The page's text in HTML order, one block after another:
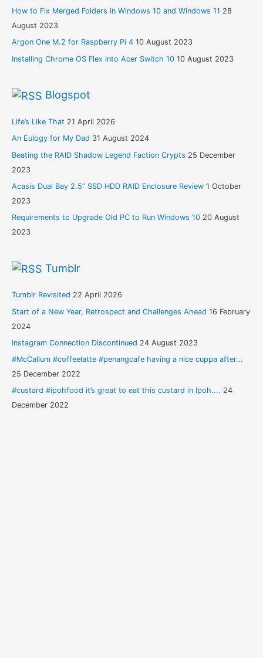
How to Fix Merged Folders in Windows 10 and Windows 11 28
August 2023
Argon One M.2 for Raspberry Pi 4 10 August 2023
Installing Chrome OS Flex into Acer Switch 10 10 August 2023
Blogspot
Life’s Like That 21 April 2026
An Eulogy for My Dad 31 August 2024
Beating the RAID Shadow Legend Faction Crypts 25 December
2023
Acasis Dual Bay 2.5” SSD HDD RAID Enclosure Review 1 October
2023
Requirements to Upgrade Old PC to Run Windows 10 20 August
2023
Tumblr
Tumblr Revisited 22 April 2026
Start of a New Year, Retrospect and Challenges Ahead 16 February
2024
Instagram Connection Discontinued 24 August 2023
#McCallum #coffeelatte #penangcafe having a nice cuppa after...
25 December 2022
#custard #ipohfood it’s great to eat this custard in Ipoh.... 24
December 2022